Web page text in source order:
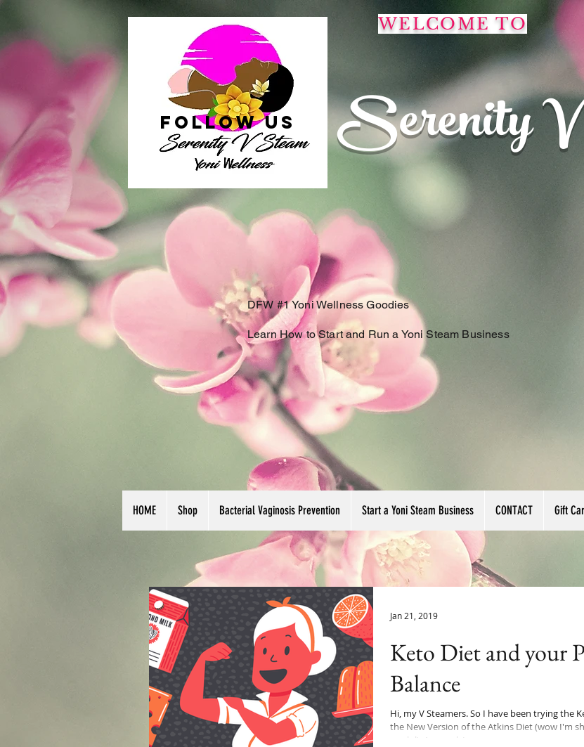
follow US
WELCOME TO
Serenity
DFW #1 Yoni Wellness Goodies
Learn How to Start and Run a Yoni Steam Business
HOME Shop Bacterial Vaginosis Prevention Start a Yoni Steam Business CONTACT Gift
Keto Diet and your
Balance
Hi, my V Steamers. So I have been trying the
the New Version of the Atkins Diet (wow I'm
age lol). As usual, I...
Jan 21, 2019